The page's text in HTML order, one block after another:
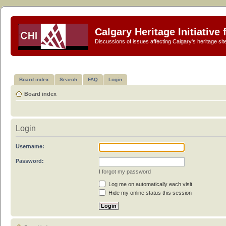
Calgary Heritage Initiative
Discussions of issues affecting Calgary's heritage
Board index Search FAQ Login
Board index
Login
Username:
Password:
I forgot my password
Log me on automatically each visit
Hide my online status this session